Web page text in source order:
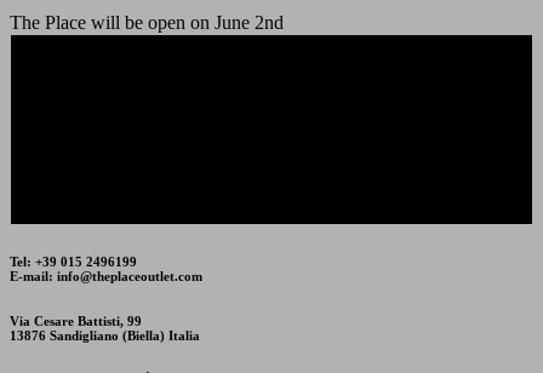
The Place will be open on June 2nd
Tel: +39 015 2496199
E-mail: info@theplaceoutlet.com
Via Cesare Battisti, 99
13876 Sandigliano (Biella) Italia